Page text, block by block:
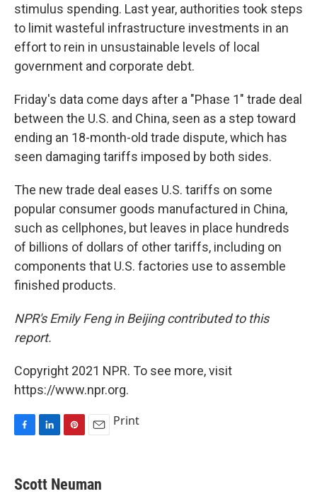
stimulus spending. Last year, authorities took steps
to limit wasteful infrastructure investments in an
effort to rein in unsustainable levels of local
government and corporate debt.
Friday's data come days after a "Phase 1" trade deal
between the U.S. and China, seen as a step toward
ending an 18-month-old trade dispute, which has
seen damaging tariffs imposed by both sides.
The new trade deal eases U.S. tariffs on some
popular consumer goods manufactured in China,
such as cellphones, but leaves in place hundreds
of billions of dollars of other tariffs, including on
components that U.S. factories use to assemble
finished products.
NPR's Emily Feng in Beijing contributed to this
report.
Copyright 2021 NPR. To see more, visit
https://www.npr.org.
F
e
b
L
k
e
P
t
e
E
i
l
Print
Scott Neuman